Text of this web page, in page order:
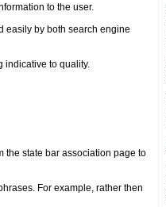
to the user.
easily by both search engine
indicative to quality.
the state bar association page to
For example, rather then